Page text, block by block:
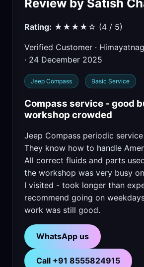
Review by Satish
Rating: ★★★★☆ (4 / 5)
Verified Customer ·
· 24 December 2025
Jeep Compass Basic Service
Compass service - good
workshop crowded
Jeep Compass periodic
They know how to handle
All correct fluids and parts
the workshop was very busy
I visited - took longer than
recommend going on
work was still good.
WhatsApp us
Call +91 8555824915